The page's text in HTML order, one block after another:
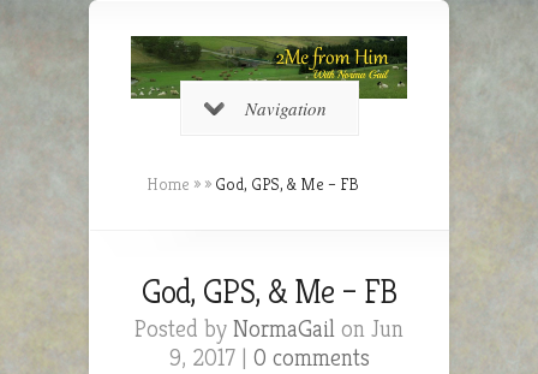
Navigation
Home » » God, GPS, & Me – FB
God, GPS, & Me – FB
Posted by NormaGail on Jun
9, 2017 | 0 comments